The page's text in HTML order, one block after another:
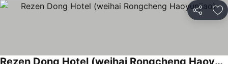
Share
Rezen Dong Hotel (weihai Rongcheng Haoyunjiao)